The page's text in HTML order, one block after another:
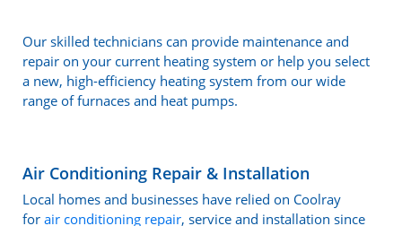
Our skilled technicians can provide maintenance and
repair on your current heating system or help you select
a new, high-efficiency heating system from our wide
range of furnaces and heat pumps.
Air Conditioning Repair & Installation
Local homes and businesses have relied on Coolray
for air conditioning repair, service and installation since